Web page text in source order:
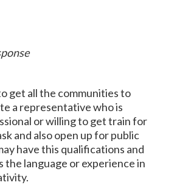
get all the communities to
a representative who is
or willing to get train for
and also open up for public
have this qualifications and
the language or experience in